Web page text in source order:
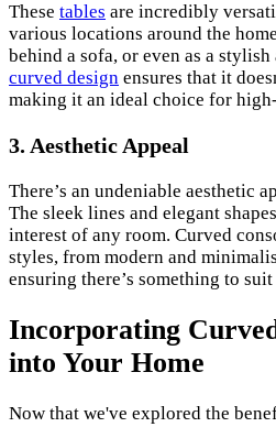
These tables are incredibly
various locations around the
behind a sofa, or even as a
curved design ensures that it
making it an ideal choice for
3. Aesthetic Appeal
There’s an undeniable aesthetic
The sleek lines and elegant
interest of any room. Curved
styles, from modern and
ensuring there’s something to
Incorporating
into Your Home
Now that we've explored the